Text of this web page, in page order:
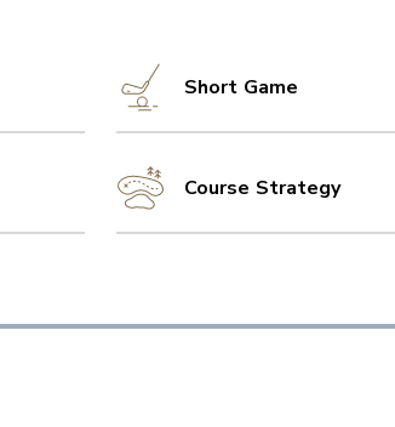
Short Game
Course Strategy